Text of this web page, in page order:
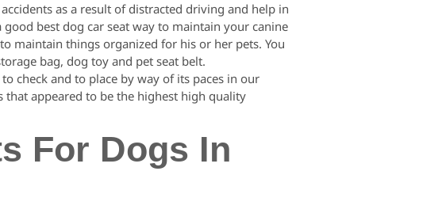
as a result of distracted driving and help in
best dog car seat way to maintain your canine
maintain things organized for his or her pets. You
bag, dog toy and pet seat belt.
check and to place by way of its paces in our
that appeared to be the highest high quality
For Dogs In